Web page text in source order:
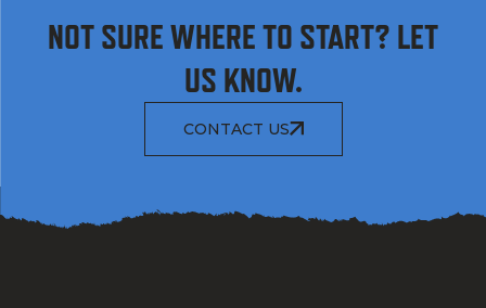
NOT SURE WHERE TO START? LET
US KNOW.
CONTACT US